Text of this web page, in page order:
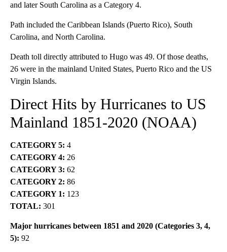
and later South Carolina as a Category 4.
Path included the Caribbean Islands (Puerto Rico), South
Carolina, and North Carolina.
Death toll directly attributed to Hugo was 49. Of those deaths,
26 were in the mainland United States, Puerto Rico and the US
Virgin Islands.
Direct Hits by Hurricanes to US
Mainland 1851-2020 (NOAA)
CATEGORY 5: 4
CATEGORY 4: 26
CATEGORY 3: 62
CATEGORY 2: 86
CATEGORY 1: 123
TOTAL: 301
Major hurricanes between 1851 and 2020 (Categories 3, 4,
5): 92